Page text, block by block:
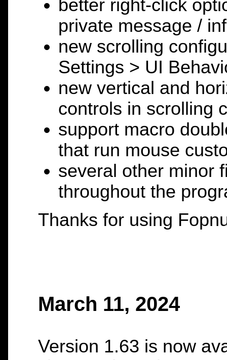
better right-click
private message /
new scrolling
Settings > UI
new vertical and
controls in scrolling
support macro
that run mouse
several other minor
throughout the
Thanks for using
March 11, 2024
Version 1.63 is now